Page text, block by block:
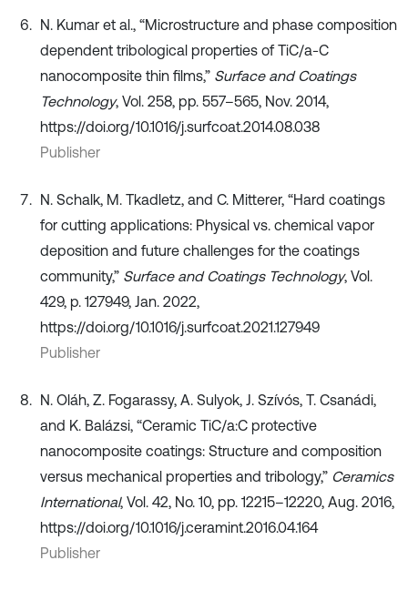
N. Kumar et al., “Microstructure and phase composition
dependent tribological properties of TiC/a-C
nanocomposite thin films,” Surface and Coatings
Technology, Vol. 258, pp. 557–565, Nov. 2014,
https://doi.org/10.1016/j.surfcoat.2014.08.038
Publisher
N. Schalk, M. Tkadletz, and C. Mitterer, “Hard coatings
for cutting applications: Physical vs. chemical vapor
deposition and future challenges for the coatings
community,” Surface and Coatings Technology, Vol.
429, p. 127949, Jan. 2022,
https://doi.org/10.1016/j.surfcoat.2021.127949
Publisher
N. Oláh, Z. Fogarassy, A. Sulyok, J. Szívós, T. Csanádi,
and K. Balázsi, “Ceramic TiC/a:C protective
nanocomposite coatings: Structure and composition
versus mechanical properties and tribology,” Ceramics
International, Vol. 42, No. 10, pp. 12215–12220, Aug. 2016,
https://doi.org/10.1016/j.ceramint.2016.04.164
Publisher